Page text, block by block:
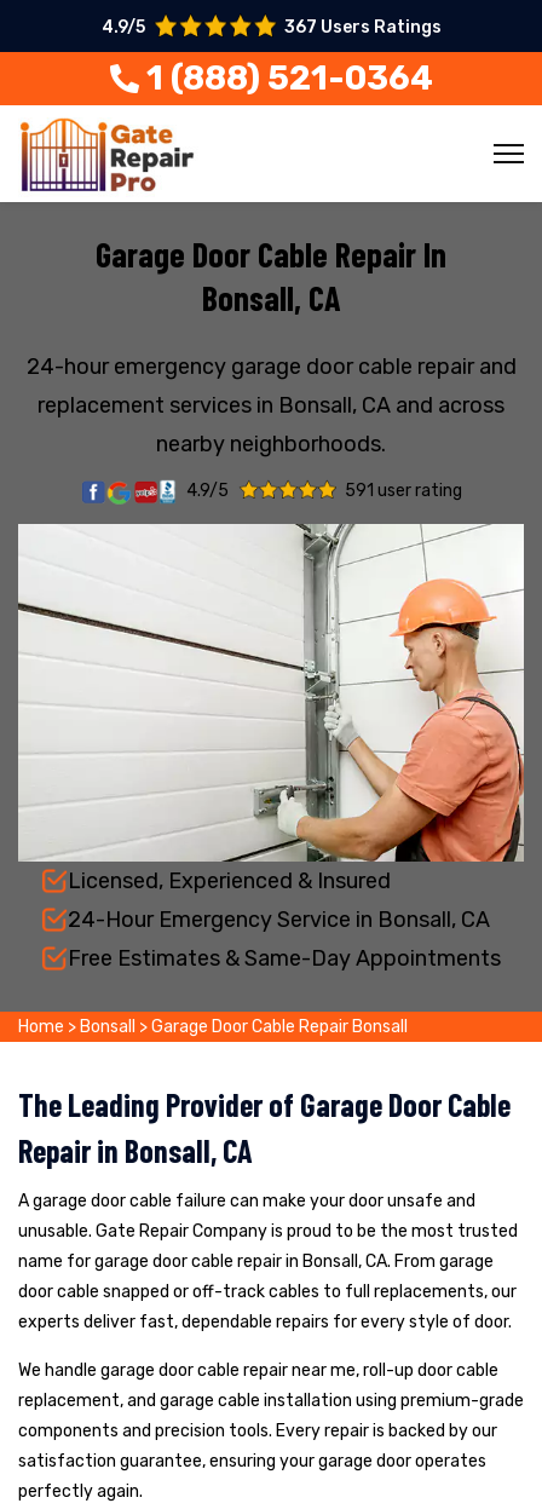
4.9/5 367 Users Ratings
1 (888) 521-0364
Garage Door Cable Repair In
Bonsall, CA
24-hour emergency garage door cable repair and
replacement services in Bonsall, CA and across
nearby neighborhoods.
4.9/5 591 user rating
Licensed, Experienced & Insured
24-Hour Emergency Service in Bonsall, CA
Free Estimates & Same-Day Appointments
Home > Bonsall >Garage Door Cable Repair Bonsall
The Leading Provider of Garage Door Cable
Repair in Bonsall, CA
A garage door cable failure can make your door unsafe and
unusable. Gate Repair Company is proud to be the most trusted
name for garage door cable repair in Bonsall, CA. From garage
door cable snapped or off-track cables to full replacements, our
experts deliver fast, dependable repairs for every style of door.
We handle garage door cable repair near me, roll-up door cable
replacement, and garage cable installation using premium-grade
components and precision tools. Every repair is backed by our
satisfaction guarantee, ensuring your garage door operates
perfectly again.